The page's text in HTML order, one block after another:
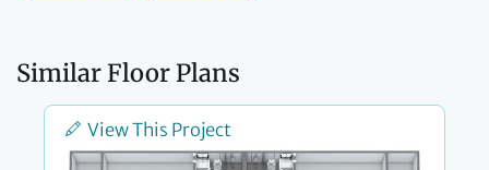
Similar Floor Plans
View This Project